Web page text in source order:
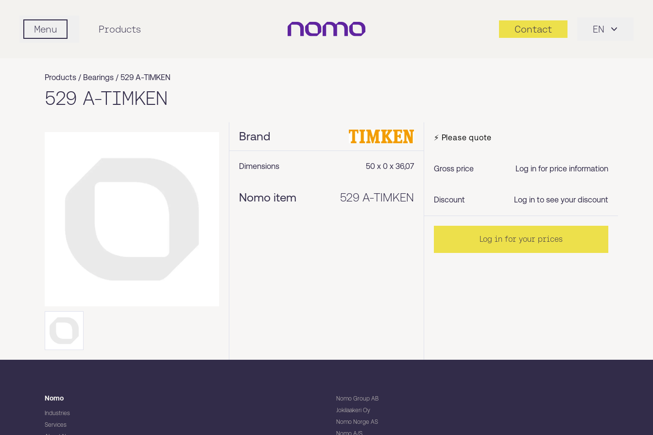
Menu Products Contact EN
Products / Bearings / 529 A-TIMKEN
529 A-TIMKEN
Brand
Dimensions 50 x 0 x 36,07
Nomo item 529 A-TIMKEN
⚡ Please quote
Gross price Log in for price information
Discount Log in to see your discount
Log in for your prices
Nomo
Industries
Services
Nomo Group AB
Jokilaakeri Oy
Nomo Norge AS
Nomo A/S